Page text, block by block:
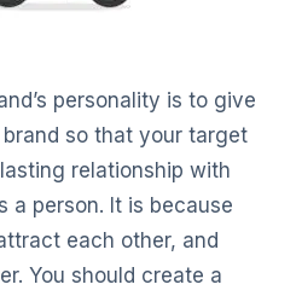
personality is to give
so that your target
relationship with
a person. It is because
each other, and
You should create a